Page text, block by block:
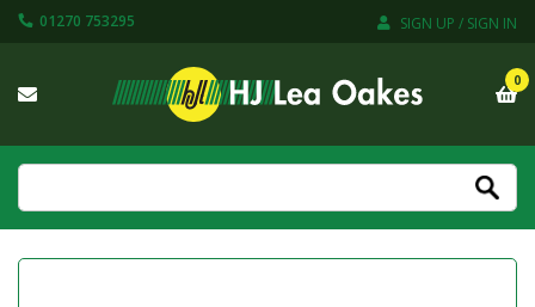
01270 753295 SIGN UP / SIGN IN
0